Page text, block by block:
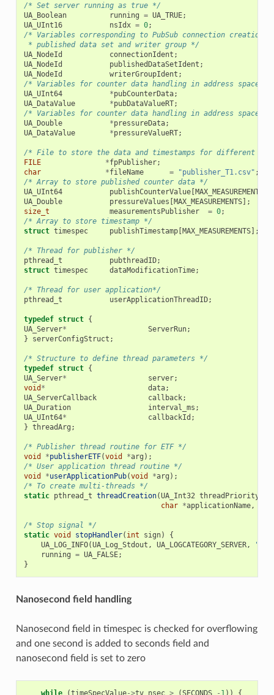
/* Set server running as true */
UA_Boolean
running = UA_TRUE;
UA_UInt16
nsIdx = 0;
/* Variables corresponding to PubSub connection creation,
* published data set and writer group */
UA_NodeId
connectionIdent ;
UA_NodeId
publishedDataSetIdent ;
UA_NodeId
writerGroupIdent ;
/* Variables for counter data handling in address space */
UA_UInt64
*pubCounterData;
UA_DataValue
*pubDataValueRT;
/* Variables for counter data handling in address space */
UA_Double
*pressureData;
UA_DataValue
*pressureValueRT;
/* File to store the data and timestamps for different
FILE
*fpPublisher;
char
*fileName = "publisher_T1.csv" ;
/* Array to store published counter data */
UA_UInt64
publishCounterValue[MAX_MEASUREMENTS
UA_Double
pressureValues [MAX_MEASUREMENTS];
size_t
measurementsPublisher = 0;
/* Array to store timestamp */
struct timespec publishTimestamp[MAX_MEASUREMENTS];
/* Thread for publisher */
pthread_t
pubthreadID;
struct timespec dataModificationTime;
/* Thread for user application*/
pthread_t
userApplicationThreadID;
typedef struct {
UA_Server* ServerRun;
}
serverConfigStruct ;
/* Structure to define thread parameters */
typedef struct {
UA_Server* server;
void * data;
UA_ServerCallback
callback;
UA_Duration
interval_ms ;
UA_UInt64* callbackId ;
} threadArg ;
/* Publisher thread routine for ETF */
void
*publisherETF(void *arg );
/* User application thread routine */
void
*userApplicationPub(void *arg );
/* To create multi-threads */
static pthread_t threadCreation(UA_Int32 threadPriority
char *applicationName,
/* Stop signal */
static void stopHandler( int sign)
{
UA_LOG_INFO(UA_Log_Stdout , UA_LOGCATEGORY_SERVER,
running = UA_FALSE;
}
Nanosecond field handling
Nanosecond field in timespec is checked for overflowing
and one second is added to seconds field and
nanosecond field is set to zero
while (timeSpecValue->tv_nsec > (SECONDS - 1 )) {